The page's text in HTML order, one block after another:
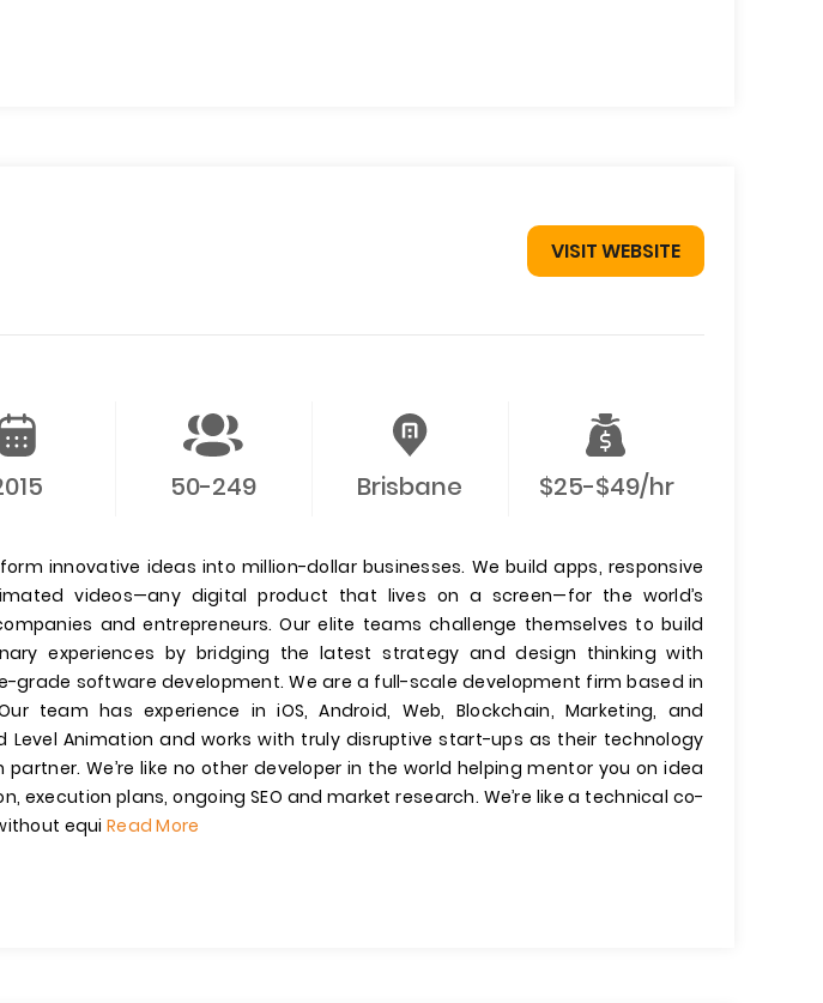
VISIT WEBSITE
50-249 Brisbane $25-$49/hr
innovative ideas into million-dollar businesses. We build apps, responsive
videos—any digital product that lives on a screen—for the world’s
and entrepreneurs. Our elite teams challenge themselves to build
experiences by bridging the latest strategy and design thinking with
grade software development. We are a full-scale development firm based in
team has experience in iOS, Android, Web, Blockchain, Marketing, and
Level Animation and works with truly disruptive start-ups as their technology
partner. We’re like no other developer in the world helping mentor you on idea
execution plans, ongoing SEO and market research. We’re like a technical co-
equi Read More